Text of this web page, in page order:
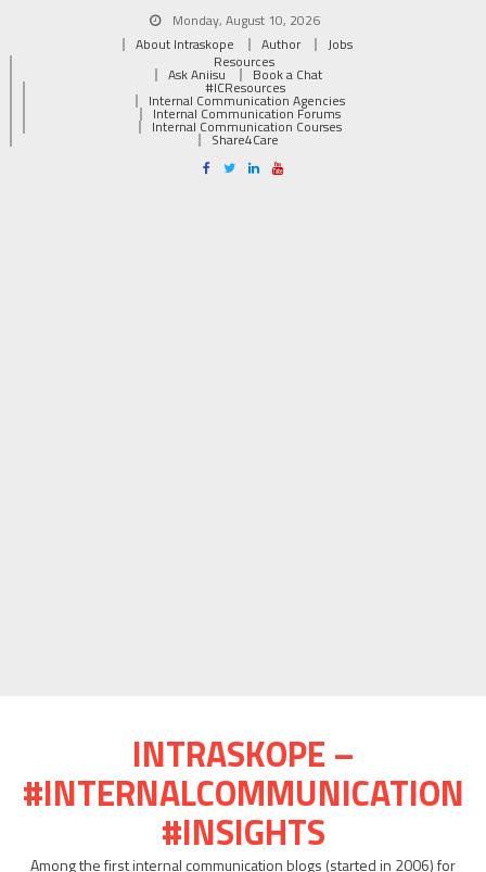
Monday, August 10, 2026
About Intraskope
Author
Jobs
Resources
Ask Aniisu Book a Chat
#ICResources
Internal Communication Agencies
Internal Communication Forums
Internal Communication Courses
Share4Care
INTRASKOPE –
#INTERNALCOMMUNICATION
#INSIGHTS
Among the first internal communication blogs (started in 2006) for